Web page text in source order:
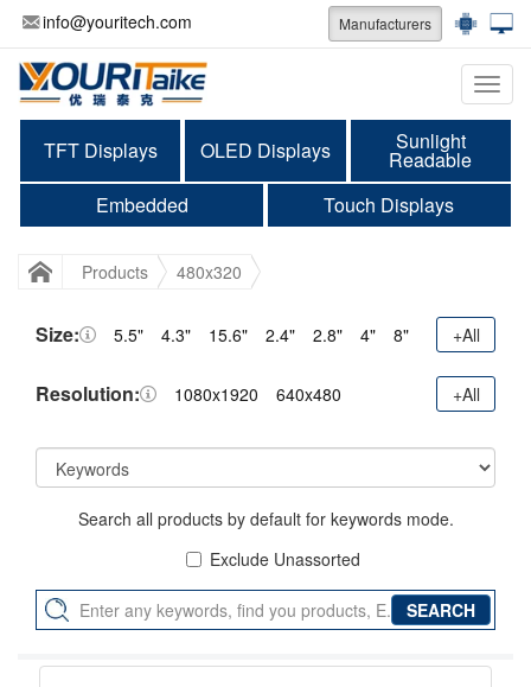
info@youritech.com Manufacturers
TFT Displays OLED Displays Sunlight
Readable
Embedded
Touch Displays
Products 480x320
Size: 5.5" 4.3" 15.6" 2.4" 2.8" 4" 8" +All
Resolution: 1080x1920 640x480 +All
Search all products by default for keywords mode.
Exclude Unassorted